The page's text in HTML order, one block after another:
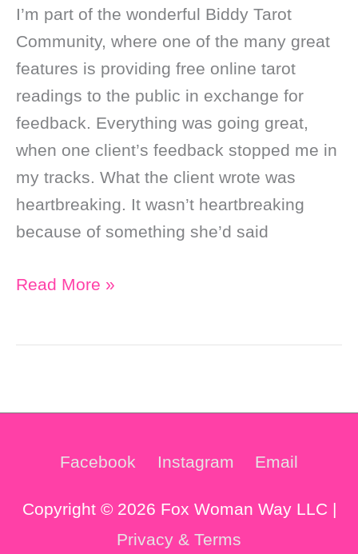
I’m part of the wonderful Biddy Tarot
Community, where one of the many great
features is providing free online tarot
readings to the public in exchange for
feedback. Everything was going great,
when one client’s feedback stopped me in
my tracks. What the client wrote was
heartbreaking. It wasn’t heartbreaking
because of something she’d said
The
Feedback
Received
Read More »
Facebook Instagram Email
Copyright © 2026 Fox Woman Way LLC |
Privacy & Terms